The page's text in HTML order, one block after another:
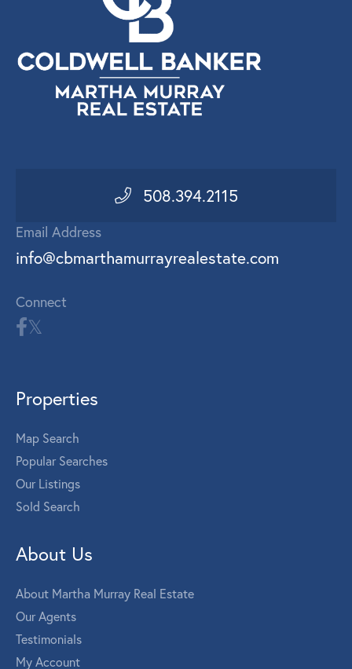
508.394.2115
Email Address
info@cbmarthamurrayrealestate.com
Connect
Properties
Map Search
Popular Searches
Our Listings
Sold Search
About Us
About Martha Murray Real Estate
Our Agents
Testimonials
My Account